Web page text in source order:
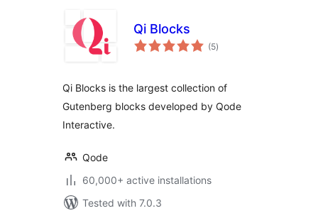
Qi Blocks
(5total
ratings
)
Qi Blocks is the largest collection of
Gutenberg blocks developed by Qode
Interactive.
Qode
60,000+ active installations
Tested with 7.0.3